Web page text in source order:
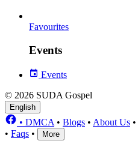
Favourites
Events
Events
© 2026 SUDA Gospel
English
• DMCA • Blogs • About Us •
• Faqs • More